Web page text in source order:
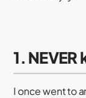
1.
I once went to